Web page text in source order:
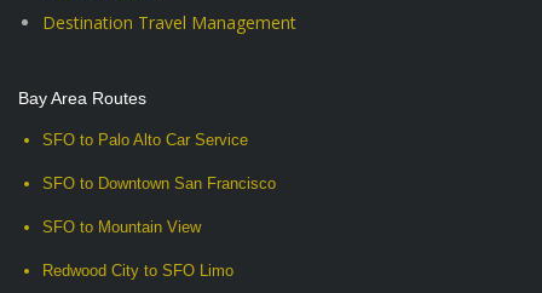
Destination Travel Management
Bay Area Routes
SFO to Palo Alto Car Service
SFO to Downtown San Francisco
SFO to Mountain View
Redwood City to SFO Limo